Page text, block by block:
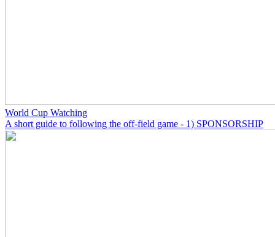
World Cup Watching
A short guide to following the off-field game - 1) SPONSORSHIP